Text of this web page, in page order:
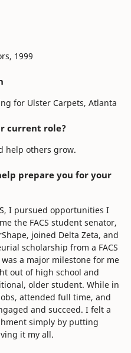
1999
for Ulster Carpets, Atlanta
current role?
help others grow.
prepare you for your
I pursued opportunities I
the FACS student senator,
joined Delta Zeta, and
scholarship from a FACS
a major milestone for me
out of high school and
older student. While in
attended full time, and
and succeed. I felt a
simply by putting
it my all.